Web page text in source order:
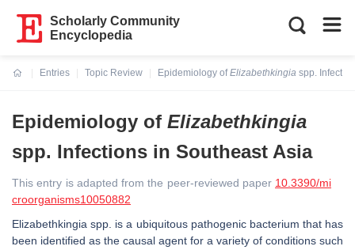
Scholarly Community
Encyclopedia
Entries
Topic Review
Epidemiology ofElizabethkingia spp.
Epidemiology of Elizabethkingia
spp. Infections in Southeast Asia
This entry is adapted from the peer-reviewed paper 10.3390/mi
croorganisms10050882
Elizabethkingia spp. is a ubiquitous pathogenic bacterium that has
been identified as the causal agent for a variety of conditions such